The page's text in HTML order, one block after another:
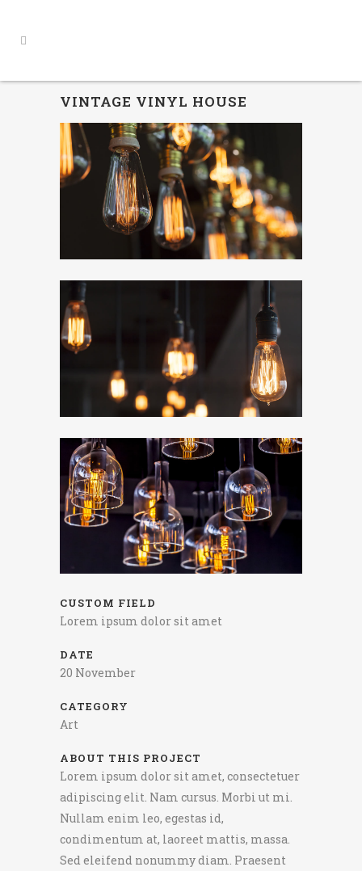
VINTAGE VINYL HOUSE
CUSTOM FIELD
Lorem ipsum dolor sit amet
DATE
20 November
CATEGORY
Art
ABOUT THIS PROJECT
Lorem ipsum dolor sit amet, consectetuer
adipiscing elit. Nam cursus. Morbi ut mi.
Nullam enim leo, egestas id,
condimentum at, laoreet mattis, massa.
Sed eleifend nonummy diam. Praesent